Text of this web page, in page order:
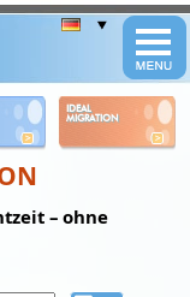
IDEAL
MIGRATION
– ohne